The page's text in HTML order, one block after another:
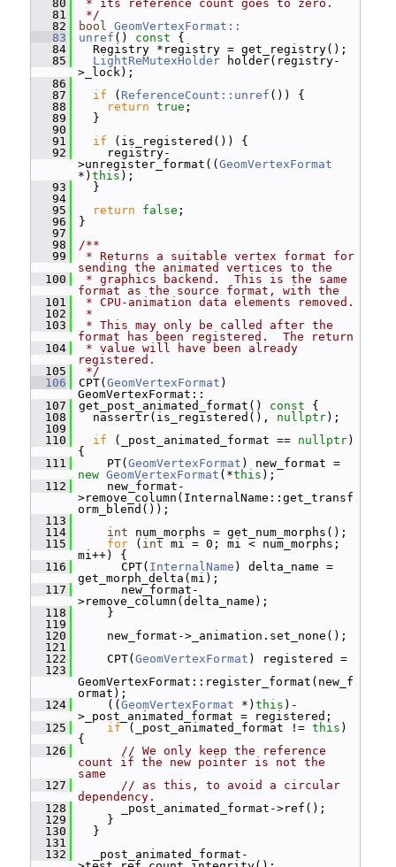
   80
* its reference count goes to zero.
   81
*/
   82
bool GeomVertexFormat::
   83
unref () const {
   84
Registry *registry = get_registry();
   85
LightReMutexHolder holder(registry-
>_lock);
   86
   87
if ( ReferenceCount::unref ()) {
   88
return true ;
   89
}
   90
   91
if (is_registered()) {
   92
registry-
>unregister_format(( GeomVertexFormat
*) this );
   93
}
   94
   95
return false ;
   96
}
   97
   98
/**
   99
* Returns a suitable vertex format for
sending the animated vertices to the
  100
* graphics backend.  This is the same
format as the source format, with the
  101
* CPU-animation data elements removed.
  102
*
  103
* This may only be called after the
format has been registered.  The return
  104
* value will have been already
registered.
  105
*/
  106
CPT( GeomVertexFormat )
GeomVertexFormat::
  107
get_post_animated_format() const {
  108
nassertr(is_registered(), nullptr);
  109
  110
if (_post_animated_format == nullptr)
{
  111
PT( GeomVertexFormat
new GeomVertexFormat (*this );
  112
new_format-
>remove_column(InternalName::get_transf
orm_blend());
  113
  114
int num_morphs = get_num_morphs();
  115
for ( int mi = 0; mi < num_morphs;
mi++) {
  116
CPT( InternalName ) delta_name =
get_morph_delta(mi);
  117
new_format-
>remove_column(delta_name);
  118
}
  119
  120
new_format->_animation.set_none();
  121
  122
CPT( GeomVertexFormat ) registered =
  123
GeomVertexFormat::register_format(new_f
ormat);
  124
(( GeomVertexFormat *) this )-
>_post_animated_format = registered;
  125
if (_post_animated_format != this )
{
  126
// We only keep the reference
count if the new pointer is not the
same
  127
// as this, to avoid a circular
dependency.
  128
_post_animated_format->ref();
  129
}
  130
}
  131
  132
_post_animated_format-